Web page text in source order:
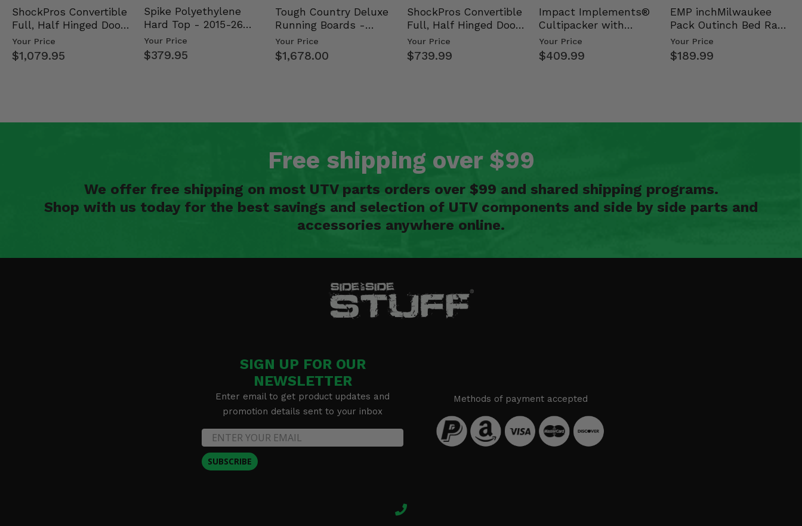
ShockPros Convertible
Full, Half Hinged Doors
- 2013-19 Ful…
Your Price
$1,079.95
Spike Polyethylene
Hard Top - 2015-26
Mid Size Polaris Rang…
Your Price
$379.95
Tough Country Deluxe
Running Boards -
Kawasaki Ridge
Your Price
$1,678.00
ShockPros Convertible
Full, Half Hinged Doors
- 2009-14 Ful…
Your Price
$739.99
Impact Implements®
Cultipacker with
Weight Tray
Your Price
$409.99
EMP inchMilwaukee
Pack Outinch Bed Rack
- Polaris RZR PRO X…
Your Price
$189.99
Free shipping over $99
We offer free shipping on most UTV parts orders over $99 and shared shipping programs.
Shop with us today for the best savings and selection of UTV components and side by side parts and
accessories anywhere online.
SIGN UP FOR OUR
NEWSLETTER
Enter email to get product updates and
promotion details sent to your inbox
SUBSCRIBE
Methods of payment accepted